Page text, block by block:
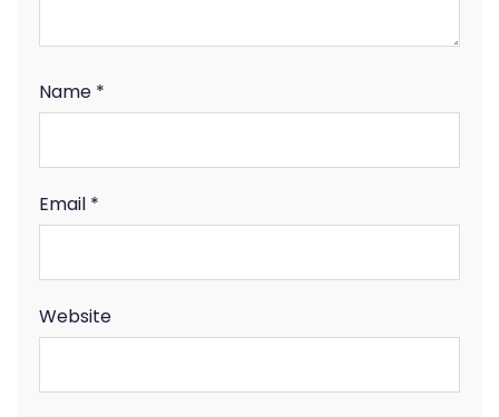
Name *
Email *
Website